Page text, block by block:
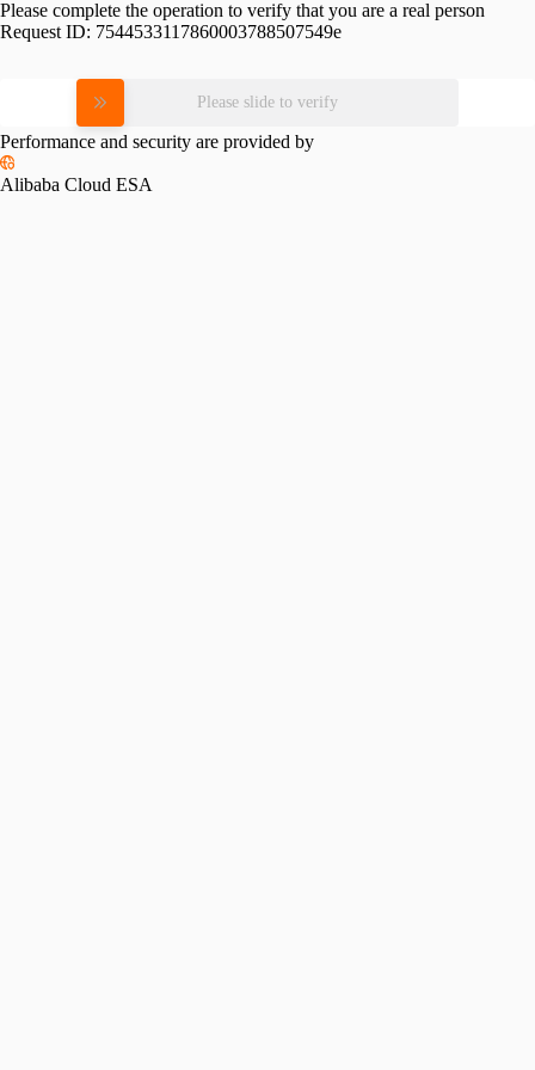
Please complete the operation to verify that you are a real person
Request ID: 7544533117860003788507549e
Please slide to verify
Performance and security are provided by
Alibaba Cloud ESA